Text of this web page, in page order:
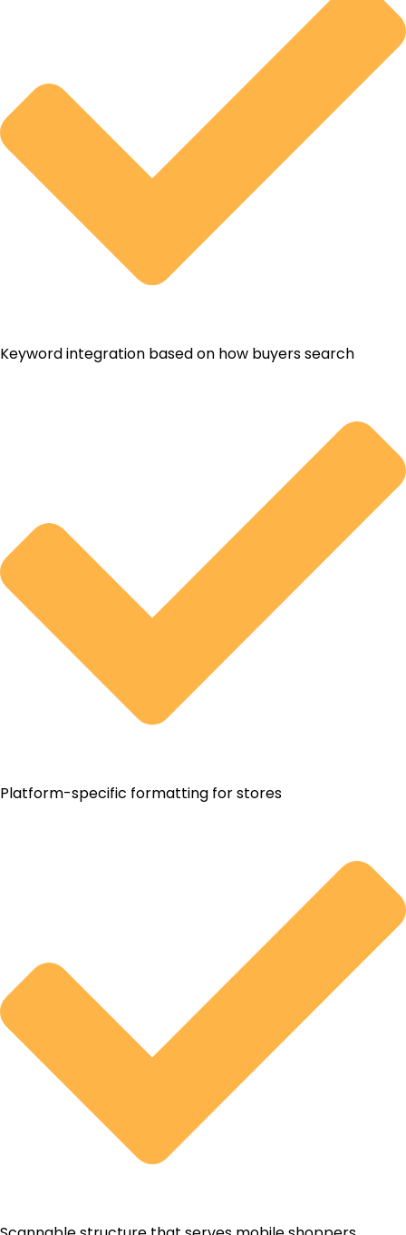
Keyword integration based on how buyers search
Platform-specific formatting for stores